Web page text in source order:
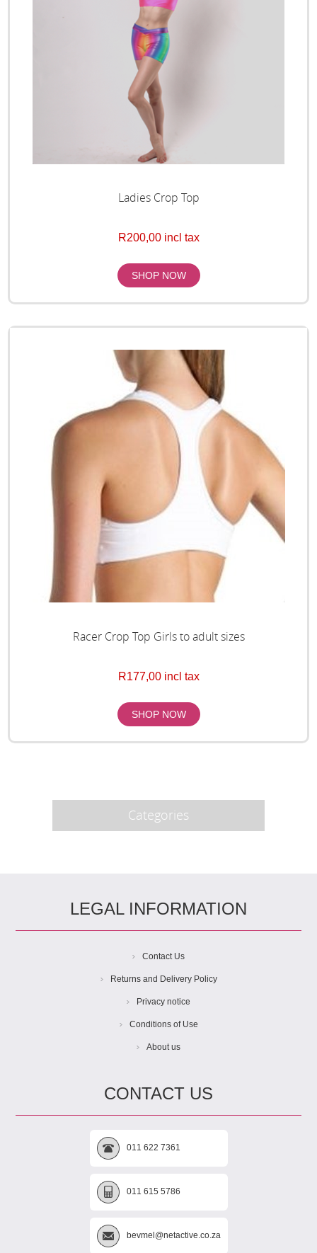
Ladies Crop Top
R200,00 incl tax
Racer Crop Top Girls to adult sizes
R177,00 incl tax
Categories
LEGAL INFORMATION
Contact Us
Returns and Delivery Policy
Privacy notice
Conditions of Use
About us
CONTACT US
011 622 7361
011 615 5786
bevmel@netactive.co.za